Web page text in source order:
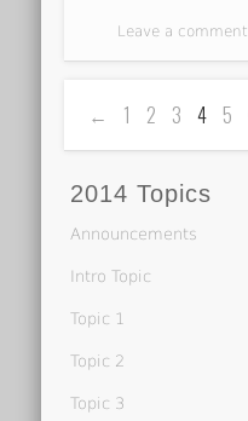
Leave a comment
← 1 2 3 4 5
2014 Topics
Announcements
Intro Topic
Topic 1
Topic 2
Topic 3